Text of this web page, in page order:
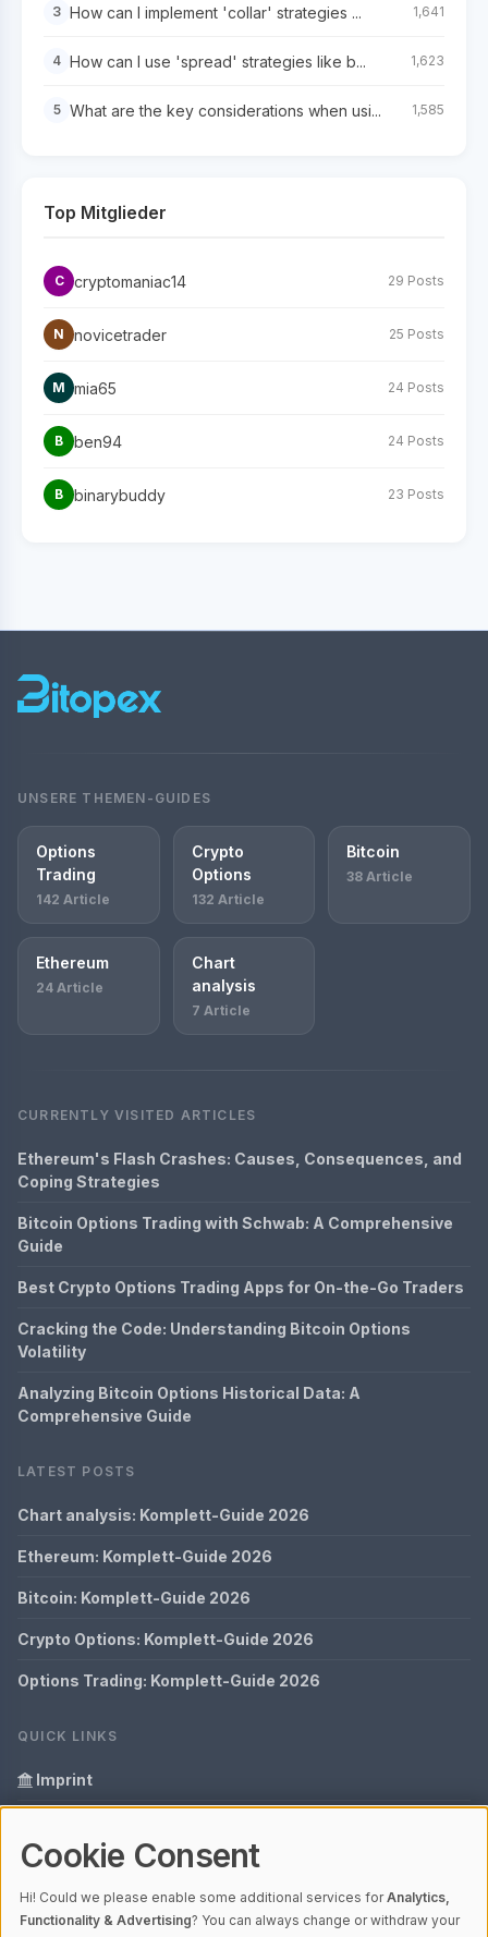
3 How can I implement 'collar' strategies ... 1,641
4 How can I use 'spread' strategies like b... 1,623
5 What are the key considerations when usi... 1,585
Top Mitglieder
C cryptomaniac14 29 Posts
N novicetrader 25 Posts
M mia65 24 Posts
B ben94 24 Posts
B binarybuddy 23 Posts
UNSERE THEMEN-GUIDES
Options
Trading
142 Article
Crypto
Options
132 Article
Bitcoin
38 Article
Ethereum
24 Article
Chart
analysis
7 Article
CURRENTLY VISITED ARTICLES
Ethereum's Flash Crashes: Causes, Consequences, and
Coping Strategies
Bitcoin Options Trading with Schwab: A Comprehensive
Guide
Best Crypto Options Trading Apps for On-the-Go Traders
Cracking the Code: Understanding Bitcoin Options
Volatility
Analyzing Bitcoin Options Historical Data: A
Comprehensive Guide
LATEST POSTS
Chart analysis: Komplett-Guide 2026
Ethereum: Komplett-Guide 2026
Bitcoin: Komplett-Guide 2026
Crypto Options: Komplett-Guide 2026
Options Trading: Komplett-Guide 2026
QUICK LINKS
Imprint
Glossary
Your data protection
Cookie Consent
Hi! Could we please enable some additional services forAnalytics,
Functionality & Advertising? You can always change or withdraw your